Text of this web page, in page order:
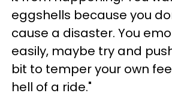
eggshells because you
cause a disaster. You
easily, maybe try and
bit to temper your own
hell of a ride."